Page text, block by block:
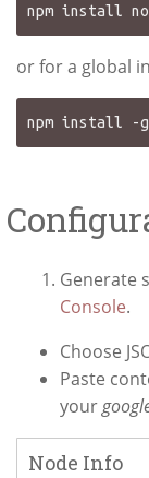
or for a global
Generate
Console.
Choose
Paste
your
Node Info